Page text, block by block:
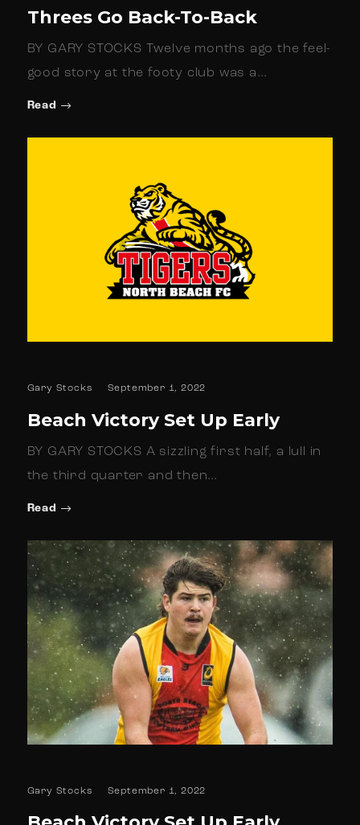
Threes Go Back-To-Back
BY GARY STOCKS Twelve months ago the feel-
good story at the footy club was a…
Read
Gary Stocks September 1, 2022
Beach Victory Set Up Early
BY GARY STOCKS A sizzling first half, a lull in
the third quarter and then…
Read
Gary Stocks September 1, 2022